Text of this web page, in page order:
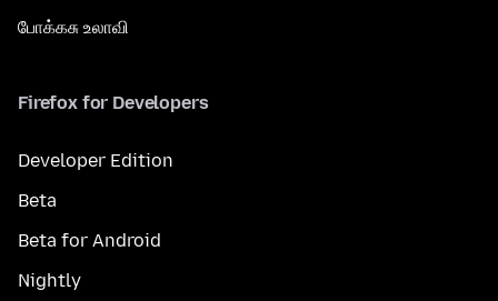
போக்கசு உலாவி
Firefox for Developers
Developer Edition
Beta
Beta for Android
Nightly